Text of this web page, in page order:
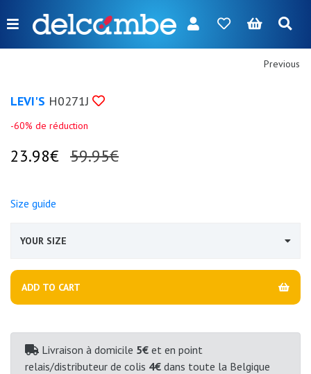
Menu
FR NL EN DE
Women
Men
Girl
Bags
Accessories
Our
brands
Sales
Previous
LEVI'S H0271J
-60% de réduction
23.98€ 59.95€
Size guide
YOUR SIZE
ADD TO CART
Livraison à domicile 5€ et en point
relais/distributeur de colis 4€ dans toute la Belgique